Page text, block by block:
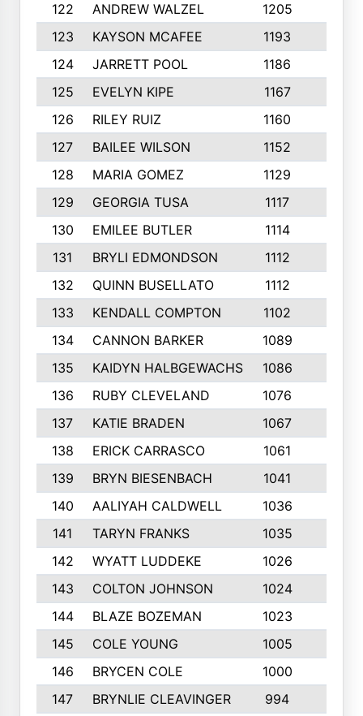
122
ANDREW WALZEL 1205
123
KAYSON MCAFEE 1193
124
JARRETT POOL 1186
125
EVELYN KIPE 1167
126
RILEY RUIZ 1160
127
BAILEE WILSON 1152
128
MARIA GOMEZ 1129
129
GEORGIA TUSA 1117
130
EMILEE BUTLER 1114
131
BRYLI EDMONDSON 1112
132
QUINN BUSELLATO 1112
133
KENDALL COMPTON 1102
134
CANNON BARKER 1089
135
KAIDYN HALBGEWACHS 1086
136
RUBY CLEVELAND 1076
137
KATIE BRADEN 1067
138
ERICK CARRASCO 1061
139
BRYN BIESENBACH 1041
140
AALIYAH CALDWELL 1036
141
TARYN FRANKS 1035
142
WYATT LUDDEKE 1026
143
COLTON JOHNSON 1024
144
BLAZE BOZEMAN 1023
145
COLE YOUNG 1005
146
BRYCEN COLE 1000
147
BRYNLIE CLEAVINGER 994